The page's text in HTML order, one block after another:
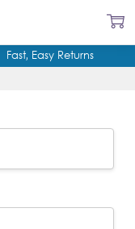
Fast, Easy Returns